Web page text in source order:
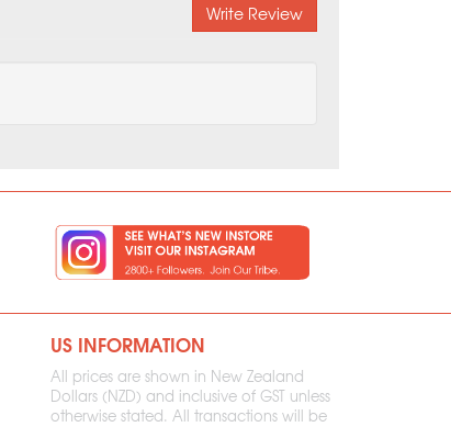
Write Review
US INFORMATION
All prices are shown in New Zealand
Dollars (NZD) and inclusive of GST unless
otherwise stated. All transactions will be